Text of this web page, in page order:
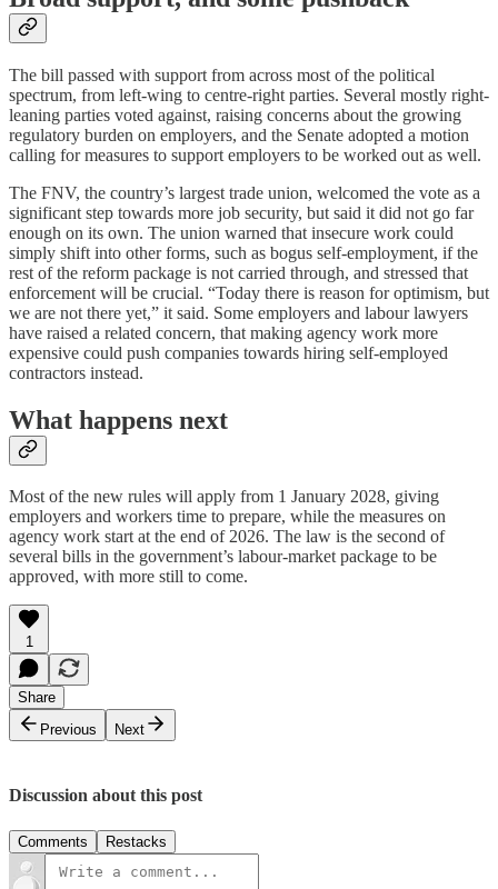
The bill passed with support from across most of the political
spectrum, from left-wing to centre-right parties. Several mostly right-
leaning parties voted against, raising concerns about the growing
regulatory burden on employers, and the Senate adopted a motion
calling for measures to support employers to be worked out as well.
The FNV, the country’s largest trade union, welcomed the vote as a
significant step towards more job security, but said it did not go far
enough on its own. The union warned that insecure work could
simply shift into other forms, such as bogus self-employment, if the
rest of the reform package is not carried through, and stressed that
enforcement will be crucial. “Today there is reason for optimism, but
we are not there yet,” it said. Some employers and labour lawyers
have raised a related concern, that making agency work more
expensive could push companies towards hiring self-employed
contractors instead.
What happens next
Most of the new rules will apply from 1 January 2028, giving
employers and workers time to prepare, while the measures on
agency work start at the end of 2026. The law is the second of
several bills in the government’s labour-market package to be
approved, with more still to come.
1
Share
Previous
Next
Discussion about this post
Comments Restacks